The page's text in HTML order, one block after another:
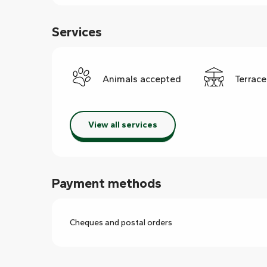
Services
Animals accepted Terrace
View all services
Payment methods
Cheques and postal orders